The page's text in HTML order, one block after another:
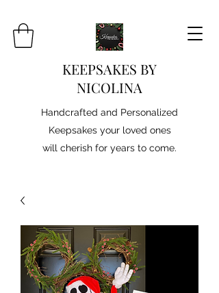
KEEPSAKES BY
NICOLINA
Handcrafted and Personalized
Keepsakes your loved ones
will cherish for years to come.